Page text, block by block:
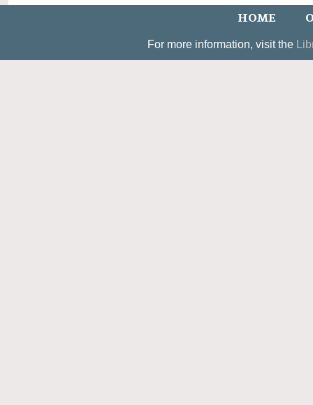
HOME
For more information, visit the